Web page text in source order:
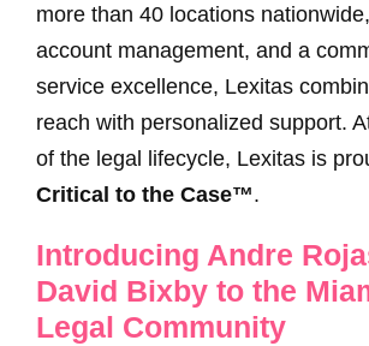
more than 40 locations
account management, and a
service excellence, Lexitas
reach with personalized support.
of the legal lifecycle, Lexitas is
Critical to the Case™.
Introducing Andre
David Bixby to the
Legal Community